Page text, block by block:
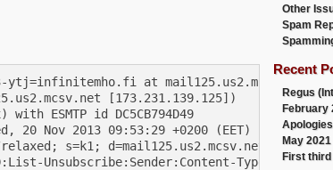
ytj=infinitemho.fi at mail125.us2.mcsv.net>
[173.231.139.125])
with ESMTP id DC5CB794D49
20 Nov 2013 09:53:29 +0200 (EET)
s=k1; d=mail125.us2.mcsv.net;
Unsubscribe:Sender:Content-
Other
Spam
Recent
Regus
February
May
First